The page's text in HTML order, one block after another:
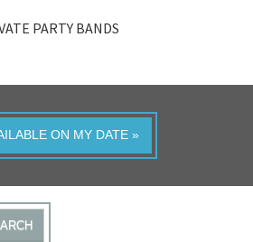
PARTY BANDS
ON MY DATE »